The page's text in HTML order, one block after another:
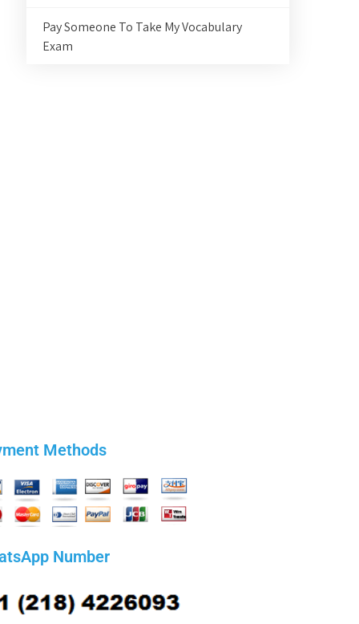
Pay Someone To Take My Vocabulary
Exam
Methods
Number